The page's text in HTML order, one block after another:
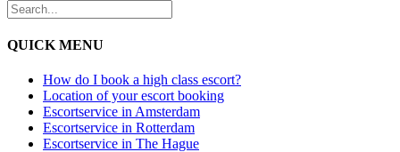
QUICK MENU
How do I book a high class escort?
Location of your escort booking
Escortservice in Amsterdam
Escortservice in Rotterdam
Escortservice in The Hague